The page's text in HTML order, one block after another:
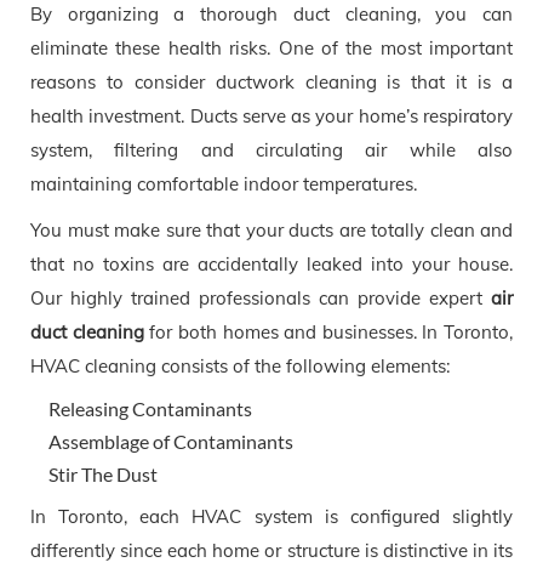
By organizing a thorough duct cleaning, you can
eliminate these health risks. One of the most important
reasons to consider ductwork cleaning is that it is a
health investment. Ducts serve as your home’s respiratory
system, filtering and circulating air while also
maintaining comfortable indoor temperatures.
You must make sure that your ducts are totally clean and
that no toxins are accidentally leaked into your house.
Our highly trained professionals can provide expert air
duct cleaningfor both homes and businesses. In Toronto,
HVAC cleaning consists of the following elements:
Releasing Contaminants
Assemblage of Contaminants
Stir The Dust
In Toronto, each HVAC system is configured slightly
differently since each home or structure is distinctive in its